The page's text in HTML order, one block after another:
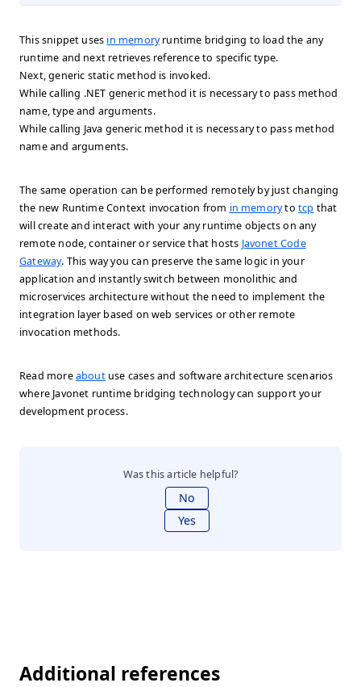
This snippet uses in memoryruntime bridging to load the any
runtime and next retrieves reference to specific type.
Next, generic static method is invoked.
While calling .NET generic method it is necessary to pass method
name, type and arguments.
While calling Java generic method it is necessary to pass method
name and arguments.
The same operation can be performed remotely by just changing
the new Runtime Context invocation from in memorytotcp that
will create and interact with your any runtime objects on any
remote node, container or service that hosts Javonet Code
Gateway. This way you can preserve the same logic in your
application and instantly switch between monolithic and
microservices architecture without the need to implement the
integration layer based on web services or other remote
invocation methods.
Read moreaboutuse cases and software architecture scenarios
where Javonet runtime bridging technology can support your
development process.
Was this article helpful?
No
Yes
Additional references